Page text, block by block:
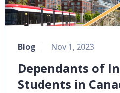
Blog Nov 1, 2023
Dependants of
Students in